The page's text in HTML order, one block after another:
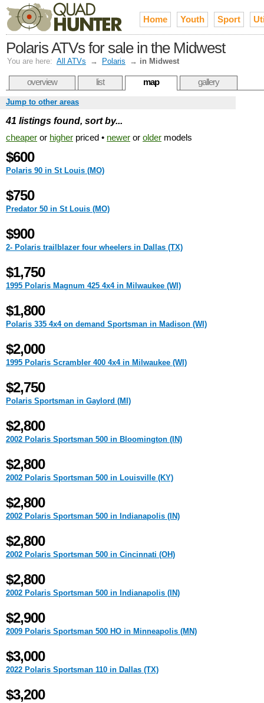
Home Youth Sport
Polaris ATVs for sale in the Midwest
You are here: All ATVs → Polaris → in Midwest
overview list map gallery
Jump to other areas
41 listings found, sort by...
cheaper or higher priced • newer or older models
$600
Polaris 90 in St Louis (MO)
$750
Predator 50 in St Louis (MO)
$900
2- Polaris trailblazer four wheelers in Dallas (TX)
$1,750
1995 Polaris Magnum 425 4x4 in Milwaukee (WI)
$1,800
Polaris 335 4x4 on demand Sportsman in Madison (WI)
$2,000
1995 Polaris Scrambler 400 4x4 in Milwaukee (WI)
$2,750
Polaris Sportsman in Gaylord (MI)
$2,800
2002 Polaris Sportsman 500 in Bloomington (IN)
$2,800
2002 Polaris Sportsman 500 in Louisville (KY)
$2,800
2002 Polaris Sportsman 500 in Indianapolis (IN)
$2,800
2002 Polaris Sportsman 500 in Cincinnati (OH)
$2,800
2002 Polaris Sportsman 500 in Indianapolis (IN)
$2,900
2009 Polaris Sportsman 500 HO in Minneapolis (MN)
$3,000
2022 Polaris Sportsman 110 in Dallas (TX)
$3,200